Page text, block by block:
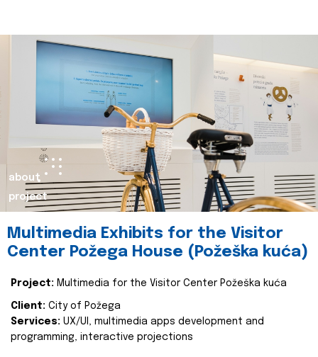
about
project
Multimedia Exhibits for the Visitor
Center Požega House (Požeška kuća)
Project: Multimedia for the Visitor Center Požeška kuća
Client: City of Požega
Services: UX/UI, multimedia apps development and
programming, interactive projections